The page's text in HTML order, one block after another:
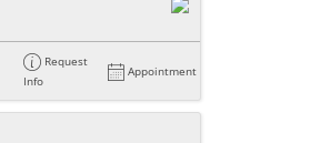
Request
Info
Appointment